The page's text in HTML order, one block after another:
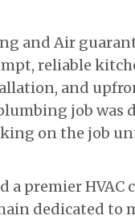
and Air
reliable
and
job was
on the job
a premier HVAC
dedicated to